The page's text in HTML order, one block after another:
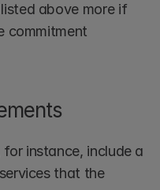
above more if
commitment
instance, include a
that the